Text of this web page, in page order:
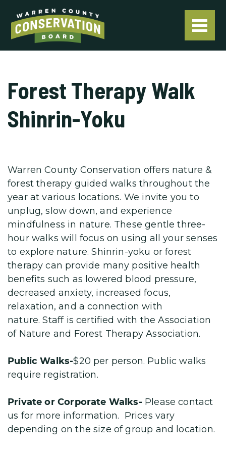
Forest Therapy Walk
Shinrin-Yoku
Warren County Conservation offers nature &
forest therapy guided walks throughout the
year at various locations. We invite you to
unplug, slow down, and experience
mindfulness in nature. These gentle three-
hour walks will focus on using all your senses
to explore nature. Shinrin-yoku or forest
therapy can provide many positive health
benefits such as lowered blood pressure,
decreased anxiety, increased focus,
relaxation, and a connection with
nature. Staff is certified with the Association
of Nature and Forest Therapy Association.
Public Walks-$20 per person. Public walks
require registration.
Private or Corporate Walks- Please contact
us for more information. Prices vary
depending on the size of group and location.